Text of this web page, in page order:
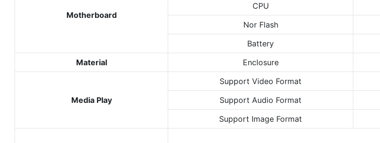
Motherboard
CPU
Nor Flash
Battery
Material
Enclosure
Media Play
Support Video Format
Support Audio Format
Support Image Format